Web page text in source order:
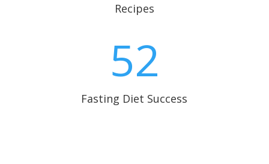
Recipes
52
Fasting Diet Success